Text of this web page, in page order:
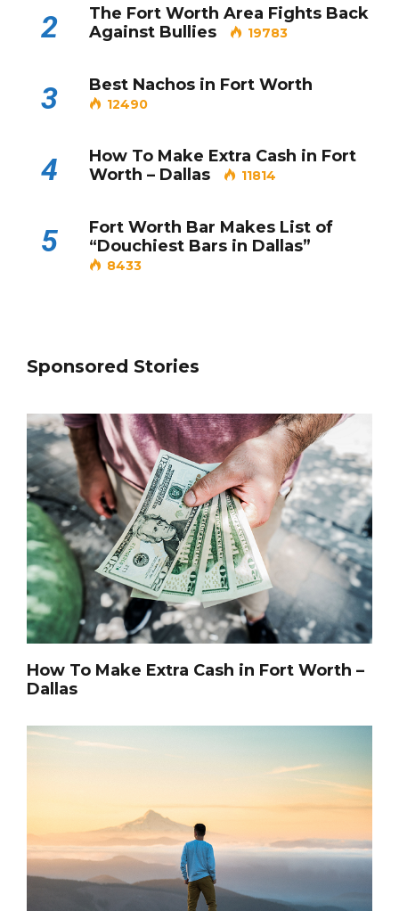
2
The Fort Worth Area Fights Back
Against Bullies
19783
3 Best Nachos in Fort Worth
12490
4
How To Make Extra Cash in Fort
Worth – Dallas
11814
5
Fort Worth Bar Makes List of
“Douchiest Bars in Dallas”
8433
Sponsored Stories
How To Make Extra Cash in Fort Worth –
Dallas